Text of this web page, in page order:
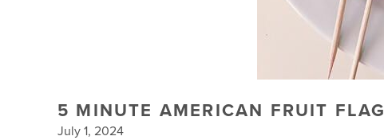
5 MINUTE AMERICAN FRUIT FLAG
July 1, 2024